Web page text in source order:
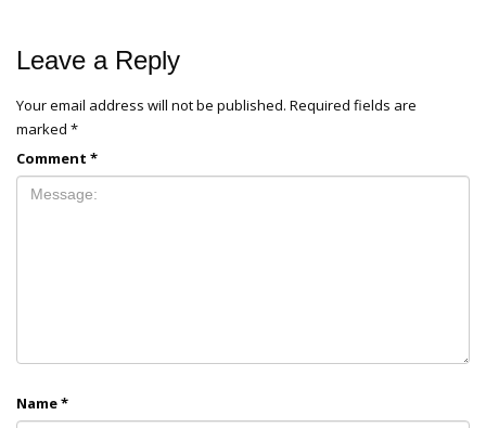
Leave a Reply
Your email address will not be published. Required fields are
marked *
Comment *
Name*